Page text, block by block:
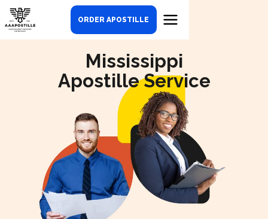
ORDER APOSTILLE
Mississippi
Apostille Service